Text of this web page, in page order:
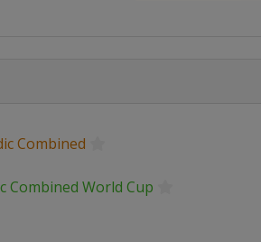
Combined
Combined World Cup